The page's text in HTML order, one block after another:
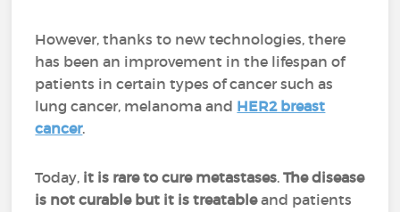
However, thanks to new technologies, there
has been an improvement in the lifespan of
patients in certain types of cancer such as
lung cancer, melanoma and HER2 breast
cancer.
Today, it is rare to cure metastases.The disease
is not curable but it is treatableand patients